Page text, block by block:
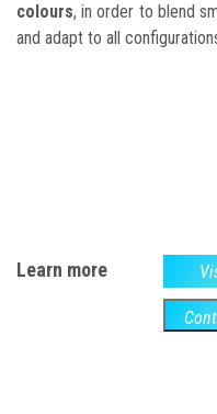
colours, in order to blend
and adapt to all
Learn more